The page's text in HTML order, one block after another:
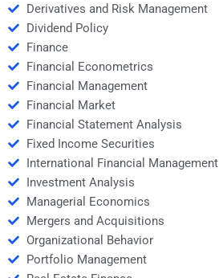
Derivatives and Risk Management
Dividend Policy
Finance
Financial Econometrics
Financial Management
Financial Market
Financial Statement Analysis
Fixed Income Securities
International Financial Management
Investment Analysis
Managerial Economics
Mergers and Acquisitions
Organizational Behavior
Portfolio Management